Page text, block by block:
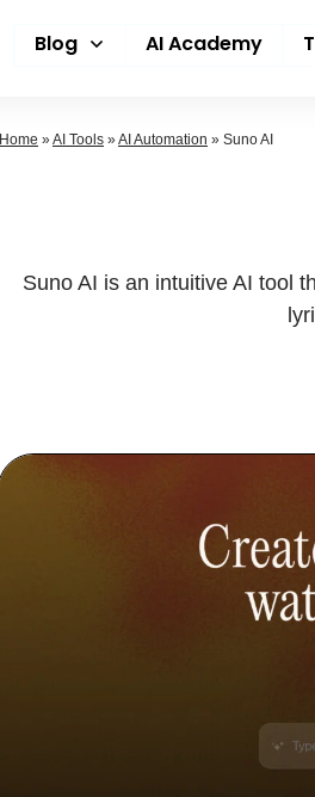
Blog AI Academy
Home »AI Tools »AI Automation » Suno AI
Suno AI is an intuitive AI tool